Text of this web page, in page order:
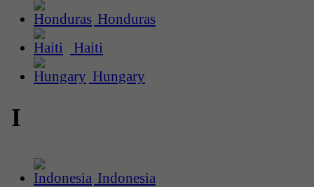
Honduras
Haiti
Hungary
I
Indonesia